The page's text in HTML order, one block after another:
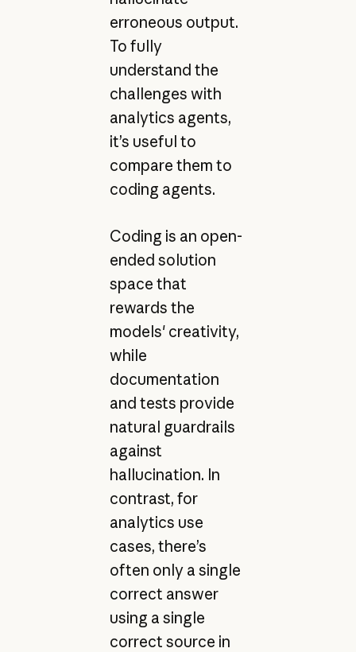
erroneous output.
To fully
understand the
challenges with
analytics agents,
it’s useful to
compare them to
coding agents.
Coding is an open-
ended solution
space that
rewards the
models' creativity,
while
documentation
and tests provide
natural guardrails
against
hallucination. In
contrast, for
analytics use
cases, there’s
often only a single
correct answer
using a single
correct source in